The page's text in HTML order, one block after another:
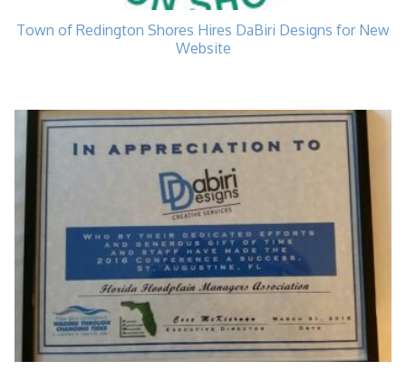
Town of Redington Shores Hires DaBiri Designs for New
Website